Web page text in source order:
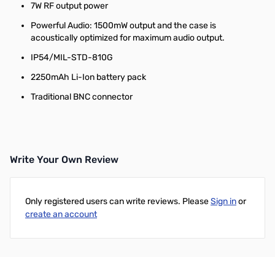
7W RF output power
Powerful Audio: 1500mW output and the case is
acoustically optimized for maximum audio output.
IP54/MIL-STD-810G
2250mAh Li-Ion battery pack
Traditional BNC connector
Write Your Own Review
Only registered users can write reviews. PleaseSign inor
create an account